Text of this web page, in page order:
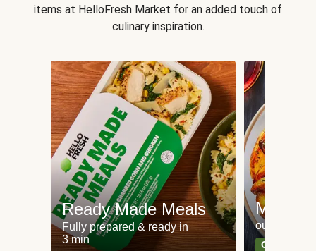
items at HelloFresh Market for an added touch of
culinary inspiration.
Ready Made Meals
Fully prepared & ready in
3 min
Meat
our most
Can't go